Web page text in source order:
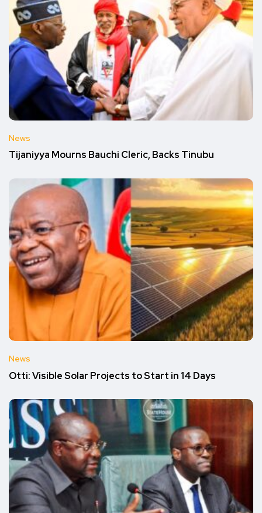
News
Tijaniyya Mourns Bauchi Cleric, Backs Tinubu
News
Otti: Visible Solar Projects to Start in 14 Days